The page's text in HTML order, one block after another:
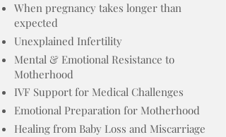
When pregnancy takes longer than
expected
Unexplained Infertility
Mental & Emotional Resistance to
Motherhood
IVF Support for Medical Challenges
Emotional Preparation for Motherhood
Healing from Baby Loss and Miscarriage